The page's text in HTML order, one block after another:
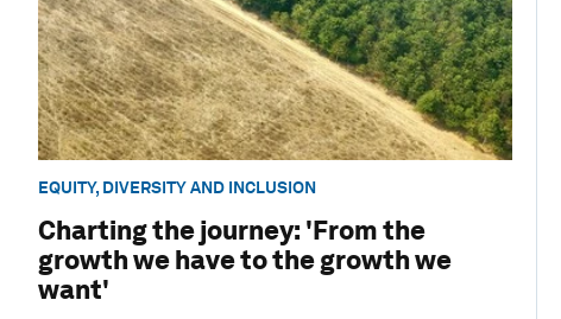
EQUITY, DIVERSITY AND INCLUSION
Charting the journey: 'From the
growth we have to the growth we
want'